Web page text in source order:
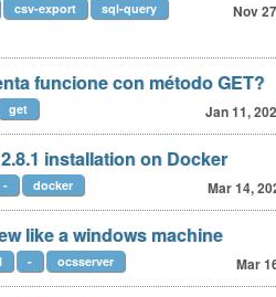
Nov
csv-export
sql-query
funcione con método GET?
Jan 11,
get
installation on Docker
Mar 14,
- docker
like a windows machine
Mar
- ocsserver